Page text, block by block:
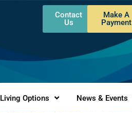
Contact
Us
Make A
Payment
Living Options News & Events